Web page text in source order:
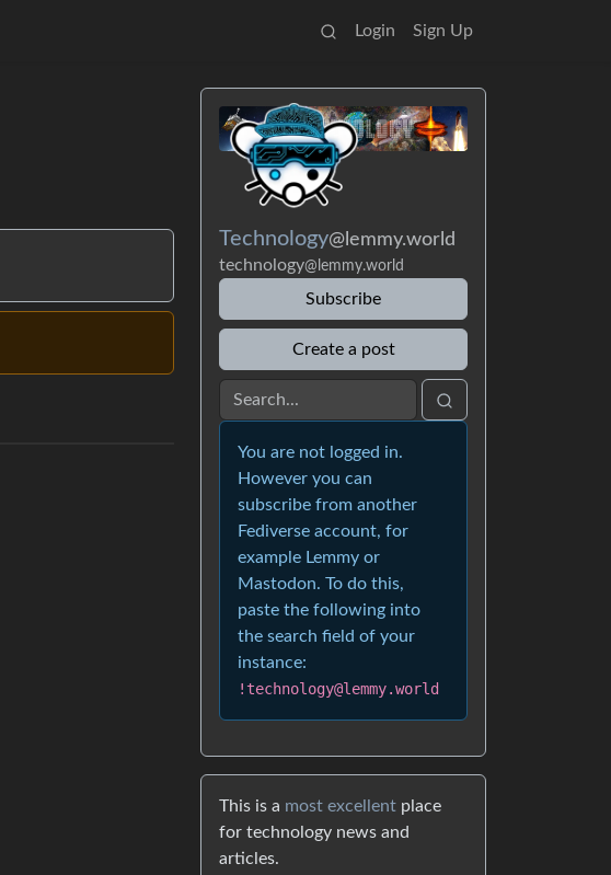
Login Sign Up
Technology@lemmy.world
technology@lemmy.world
Subscribe
Create a post
You are not logged in.
However you can
subscribe from another
Fediverse account, for
example Lemmy or
Mastodon. To do this,
paste the following into
the search field of your
instance:
!technology@lemmy.world
This is a most excellent place
for technology news and
articles.